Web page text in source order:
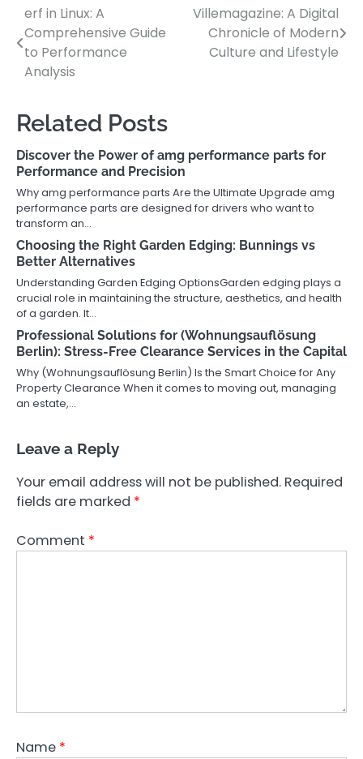
Post
navigation
erf in Linux: A
Comprehensive Guide
to Performance
Analysis
Villemagazine: A Digital
Chronicle of Modern
Culture and Lifestyle
Related Posts
Discover the Power of amg performance parts for
Performance and Precision
Why amg performance parts Are the Ultimate Upgrade amg
performance parts are designed for drivers who want to
transform an…
Choosing the Right Garden Edging: Bunnings vs
Better Alternatives
Understanding Garden Edging OptionsGarden edging plays a
crucial role in maintaining the structure, aesthetics, and health
of a garden. It…
Professional Solutions for (Wohnungsauflösung
Berlin): Stress-Free Clearance Services in the Capital
Why (Wohnungsauflösung Berlin) Is the Smart Choice for Any
Property Clearance When it comes to moving out, managing
an estate,…
Leave a Reply
Your email address will not be published. Required
fields are marked *
Comment *
Name *